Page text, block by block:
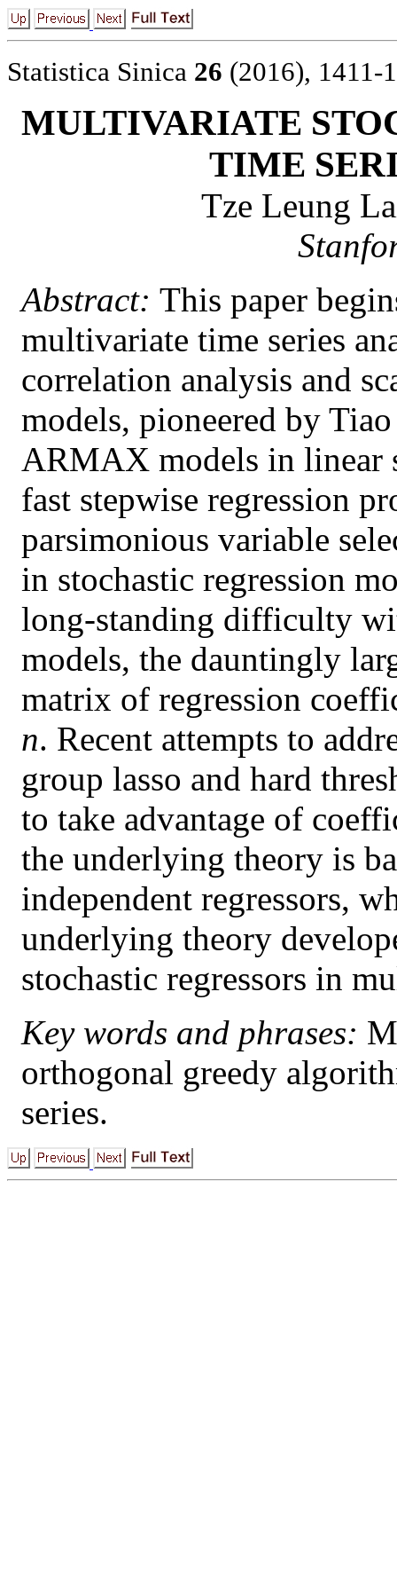
Statistica Sinica 26 (2016), 1411-
MULTIVARIATE
TIME
Tze Leung
Abstract: This paper
multivariate time series
correlation analysis and
models, pioneered by
ARMAX models in linear
fast stepwise regression
parsimonious variable
in stochastic regression
long-standing difficulty
models, the dauntingly
matrix of regression
n. Recent attempts to
group lasso and hard
to take advantage of
the underlying theory is
independent regressors,
underlying theory
stochastic regressors in
Key words and phrases:
orthogonal greedy
series.